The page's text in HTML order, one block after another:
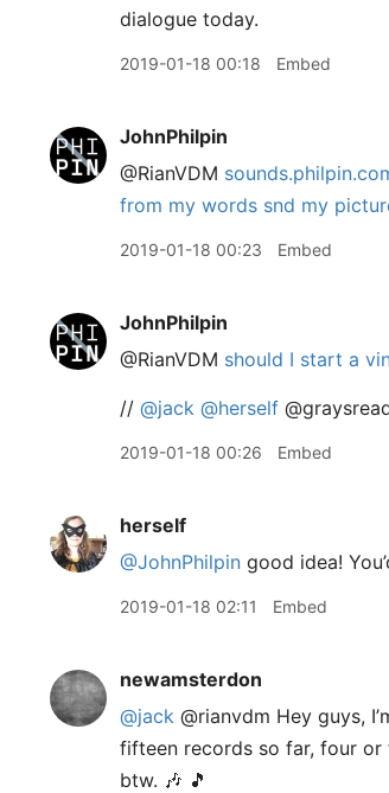
dialogue today.
2019-01-18 00:18 Embed
JohnPhilpin
@RianVDM
from my words snd my
2019-01-18 00:23 Embed
JohnPhilpin
@RianVDM should I start a
// @jack @herself
2019-01-18 00:26 Embed
herself
@JohnPhilpin good idea!
2019-01-18 02:11 Embed
newamsterdon
@jack @rianvdm Hey guys,
fifteen records so far, four or
btw. 🎶 🎵